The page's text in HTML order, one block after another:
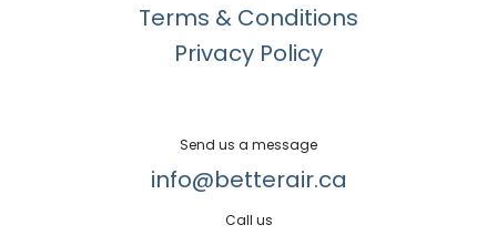
Terms & Conditions
Privacy Policy
Send us a message
info@betterair.ca
Call us